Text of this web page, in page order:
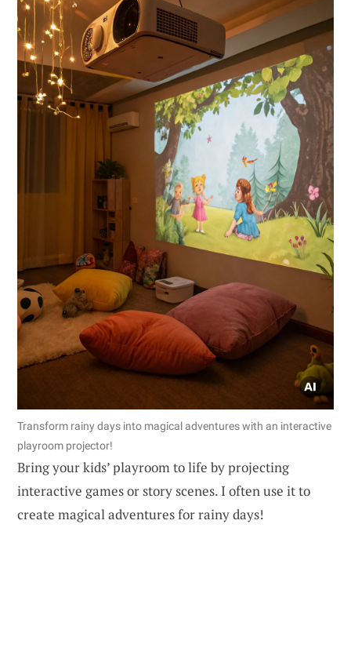
Transform rainy days into magical adventures with an interactive
playroom projector!
Bring your kids’ playroom to life by projecting
interactive games or story scenes. I often use it to
create magical adventures for rainy days!